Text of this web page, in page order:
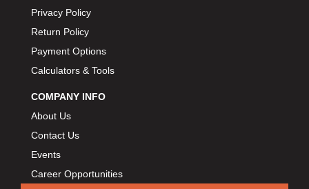
Privacy Policy
Return Policy
Payment Options
Calculators & Tools
COMPANY INFO
About Us
Contact Us
Events
Career Opportunities